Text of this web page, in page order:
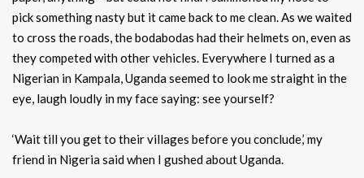
pick something nasty but it came back to me clean. As we waited
to cross the roads, the bodabodas had their helmets on, even as
they competed with other vehicles. Everywhere I turned as a
Nigerian in Kampala, Uganda seemed to look me straight in the
eye, laugh loudly in my face saying: see yourself?
‘Wait till you get to their villages before you conclude,’ my
friend in Nigeria said when I gushed about Uganda.